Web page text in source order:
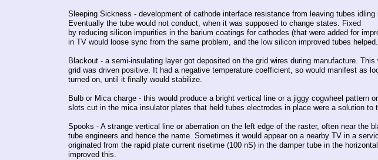
Sleeping Sickness - development of cathode interface resistance from leaving tubes
Eventually the tube would not conduct, when it was supposed to change states. Fixed
by reducing silicon impurities in the barium coatings for cathodes (that were added for
in TV would loose sync from the same problem, and the low silicon improved tubes helped.
Blackout - a semi-insulating layer got deposited on the grid wires during manufacture.
grid was driven positive. It had a negative temperature coefficient, so would manifest as
turned on, until it finally would stabilize.
Bulb or Mica charge - this would produce a bright vertical line or a jiggy cogwheel pattern
slots cut in the mica insulator plates that held tubes electrodes in place were a solution to
Spooks - A strange vertical line or aberration on the left edge of the raster, often near the
tube engineers and hence the name. Sometimes it would appear on a nearby TV in a
originated from the rapid plate current risetime (100 nS) in the damper tube in the
improved this.